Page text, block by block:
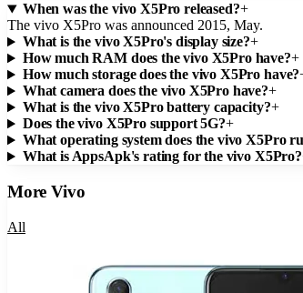
When was the vivo X5Pro released?+
The vivo X5Pro was announced 2015, May.
What is the vivo X5Pro's display size?+
How much RAM does the vivo X5Pro have?+
How much storage does the vivo X5Pro have?
What camera does the vivo X5Pro have?+
What is the vivo X5Pro battery capacity?+
Does the vivo X5Pro support 5G?+
What operating system does the vivo X5Pro
What is AppsApk's rating for the vivo X5Pro?
MoreVivo
All